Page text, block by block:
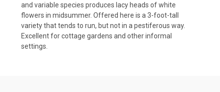
and variable species produces lacy heads of white
flowers in midsummer. Offered here is a 3-foot-tall
variety that tends to run, but not in a pestiferous way.
Excellent for cottage gardens and other informal
settings.